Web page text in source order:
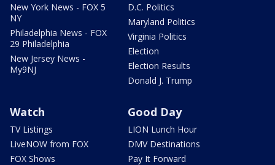
New York News - FOX 5
NY
Philadelphia News - FOX
29 Philadelphia
New Jersey News -
My9NJ
D.C. Politics
Maryland Politics
Virginia Politics
Election
Election Results
Donald J. Trump
Watch
TV Listings
LiveNOW from FOX
FOX Shows
Good Day
LION Lunch Hour
DMV Destinations
Pay It Forward